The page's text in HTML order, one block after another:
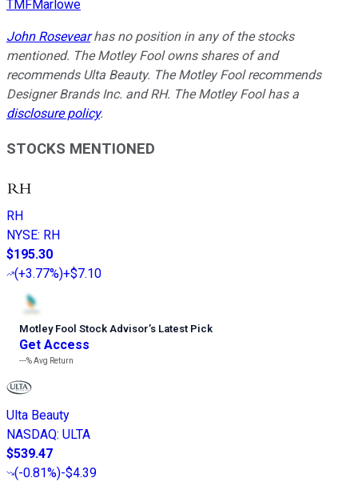
TMFMarlowe
John Rosevearhas no position in any of the stocks
mentioned. The Motley Fool owns shares of and
recommends Ulta Beauty. The Motley Fool recommends
Designer Brands Inc. and RH. The Motley Fool has a
disclosure policy.
STOCKS MENTIONED
RH
NYSE: RH
$195.30
(+3.77%)+$7.10
Motley Fool Stock Advisor’s Latest Pick
Get Access
---%Avg Return
Ulta Beauty
NASDAQ: ULTA
$539.47
(-0.81%)-$4.39